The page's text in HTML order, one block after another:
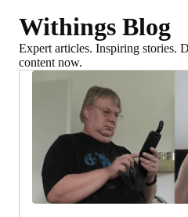
Withings Blog
Expert articles. Inspiring stories.
content now.